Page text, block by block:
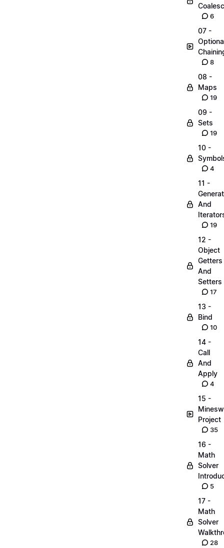
6
07 -
8
08 -
Maps
19
09 -
Sets
19
10 -
4
11 -
And
19
12 -
Object
Getters
And
Setters
17
13 -
Bind
10
14 -
Call
And
Apply
4
15 -
Project
35
16 -
Math
Solver
5
17 -
Math
Solver
28